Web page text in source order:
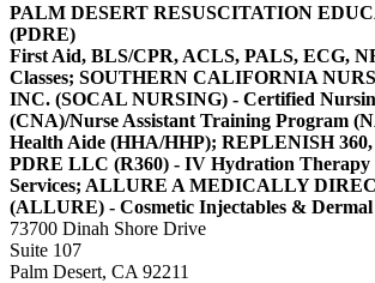
PALM DESERT RESUSCITATION
(PDRE)
First Aid, BLS/CPR, ACLS, PALS, ECG,
Classes; SOUTHERN CALIFORNIA
INC. (SOCAL NURSING) - Certified
(CNA)/Nurse Assistant Training Program
Health Aide (HHA/HHP); REPLENISH
PDRE LLC (R360) - IV Hydration Therapy
Services; ALLURE A MEDICALLY
(ALLURE) - Cosmetic Injectables &
73700 Dinah Shore Drive
Suite 107
Palm Desert, CA 92211